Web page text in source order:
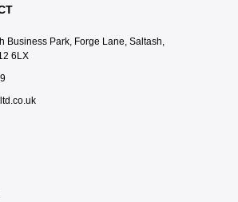
Business Park, Forge Lane, Saltash,
6LX